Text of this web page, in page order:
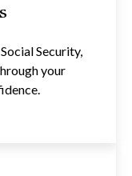
Security,
your